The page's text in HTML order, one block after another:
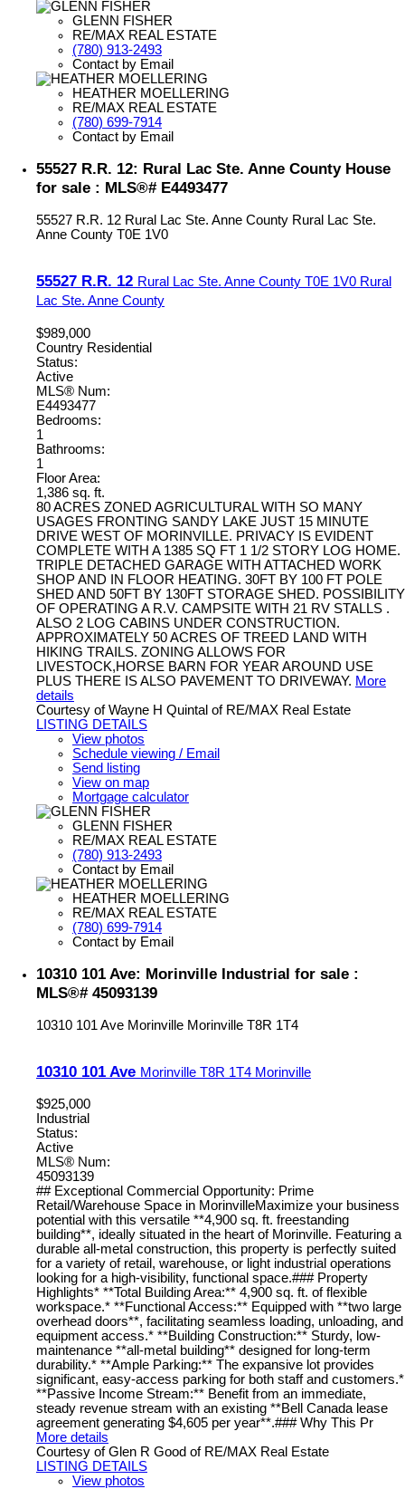
GLENN FISHER
RE/MAX REAL ESTATE
(780) 913-2493
Contact by Email
HEATHER MOELLERING
RE/MAX REAL ESTATE
(780) 699-7914
Contact by Email
55527 R.R. 12: Rural Lac Ste. Anne County House
for sale : MLS®# E4493477
55527 R.R. 12 Rural Lac Ste. Anne County Rural Lac Ste.
Anne County T0E 1V0
55527 R.R. 12 Rural Lac Ste. Anne County T0E 1V0 Rural
Lac Ste. Anne County
$989,000
Country Residential
Status:
Active
MLS® Num:
E4493477
Bedrooms:
1
Bathrooms:
1
Floor Area:
1,386 sq. ft.
80 ACRES ZONED AGRICULTURAL WITH SO MANY
USAGES FRONTING SANDY LAKE JUST 15 MINUTE
DRIVE WEST OF MORINVILLE. PRIVACY IS EVIDENT
COMPLETE WITH A 1385 SQ FT 1 1/2 STORY LOG HOME.
TRIPLE DETACHED GARAGE WITH ATTACHED WORK
SHOP AND IN FLOOR HEATING. 30FT BY 100 FT POLE
SHED AND 50FT BY 130FT STORAGE SHED. POSSIBILITY
OF OPERATING A R.V. CAMPSITE WITH 21 RV STALLS .
ALSO 2 LOG CABINS UNDER CONSTRUCTION.
APPROXIMATELY 50 ACRES OF TREED LAND WITH
HIKING TRAILS. ZONING ALLOWS FOR
LIVESTOCK,HORSE BARN FOR YEAR AROUND USE
PLUS THERE IS ALSO PAVEMENT TO DRIVEWAY. More
details
Courtesy of Wayne H Quintal of RE/MAX Real Estate
LISTING DETAILS
View photos
Schedule viewing / Email
Send listing
View on map
Mortgage calculator
GLENN FISHER
RE/MAX REAL ESTATE
(780) 913-2493
Contact by Email
HEATHER MOELLERING
RE/MAX REAL ESTATE
(780) 699-7914
Contact by Email
10310 101 Ave: Morinville Industrial for sale :
MLS®# 45093139
10310 101 Ave Morinville Morinville T8R 1T4
10310 101 Ave Morinville T8R 1T4 Morinville
$925,000
Industrial
Status:
Active
MLS® Num:
45093139
## Exceptional Commercial Opportunity: Prime
Retail/Warehouse Space in MorinvilleMaximize your business
potential with this versatile **4,900 sq. ft. freestanding
building**, ideally situated in the heart of Morinville. Featuring a
durable all-metal construction, this property is perfectly suited
for a variety of retail, warehouse, or light industrial operations
looking for a high-visibility, functional space.### Property
Highlights* **Total Building Area:** 4,900 sq. ft. of flexible
workspace.* **Functional Access:** Equipped with **two large
overhead doors**, facilitating seamless loading, unloading, and
equipment access.* **Building Construction:** Sturdy, low-
maintenance **all-metal building** designed for long-term
durability.* **Ample Parking:** The expansive lot provides
significant, easy-access parking for both staff and customers.*
**Passive Income Stream:** Benefit from an immediate,
steady revenue stream with an existing **Bell Canada lease
agreement generating $4,605 per year**.### Why This Pr
More details
Courtesy of Glen R Good of RE/MAX Real Estate
LISTING DETAILS
View photos